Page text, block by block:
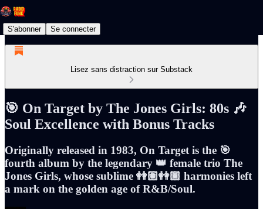
S'abonner Se connecter
Lisez sans distraction sur Substack
🎯 On Target by The Jones Girls: 80s 🎶
Soul Excellence with Bonus Tracks
Originally released in 1983, On Target is the 🎯
fourth album by the legendary 👑 female trio The
Jones Girls, whose sublime 👭🏽👭🏾 harmonies left
a mark on the golden age of R&B/Soul.